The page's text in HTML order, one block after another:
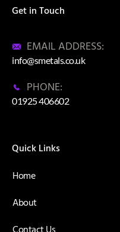
Get in Touch
EMAIL ADDRESS:
info@smetals.co.uk
PHONE:
01925 406602
Quick Links
Home
About